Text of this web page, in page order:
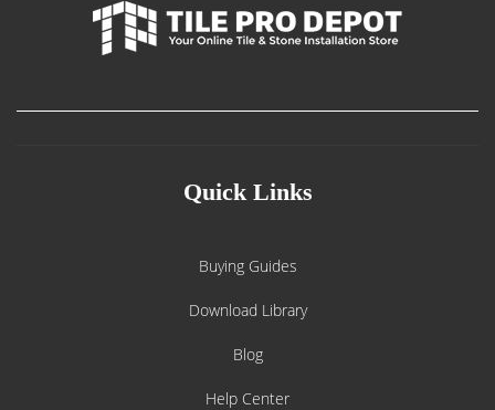
Quick Links
Buying Guides
Download Library
Blog
Help Center